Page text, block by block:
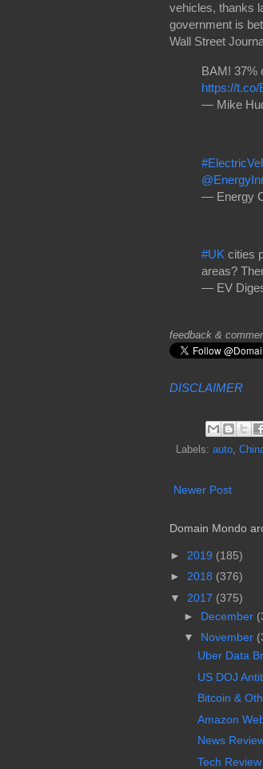
vehicles, thanks
government is
Wall Street
BAM! 37%
https://t.co/
— Mike
— Energy
#UK cities
areas?
— EV
feedback &
DISCLAIMER
Labels: auto,
Newer Post
Domain Mondo
► 2019 (185)
► 2018 (376)
▼
2017 (375)
► December
▼
November
Uber Data
US DOJ
Bitcoin &
Amazon
News
Tech